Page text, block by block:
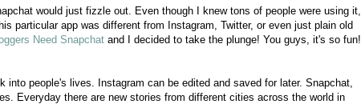
would just fizzle out. Even though I knew tons of people were using it,
particular app was different from Instagram, Twitter, or even just plain old
Need Snapchat and I decided to take the plunge! You guys, it's so fun!
into people's lives. Instagram can be edited and saved for later. Snapchat,
Everyday there are new stories from different cities across the world in